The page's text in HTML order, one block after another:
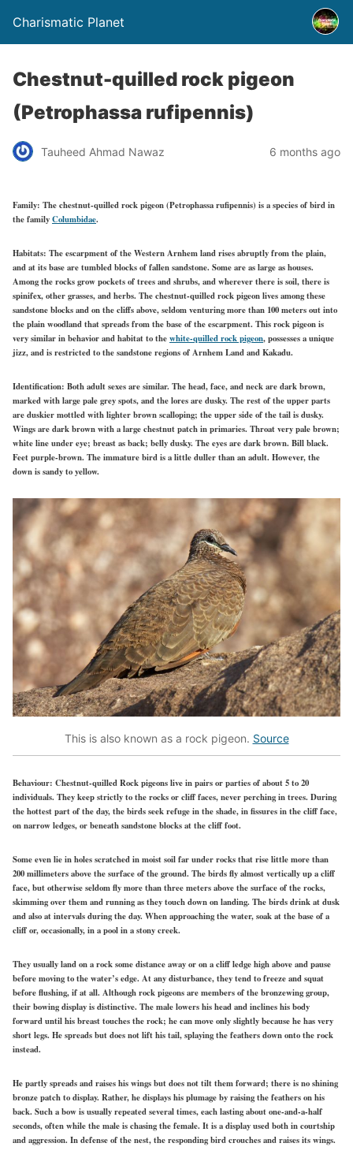
Charismatic Planet
Chestnut-quilled rock pigeon
(Petrophassa rufipennis)
Tauheed Ahmad Nawaz 6 months ago
Family: The chestnut-quilled rock pigeon (Petrophassa rufipennis) is a species of bird in
the familyColumbidae.
Habitats: The escarpment of the Western Arnhem land rises abruptly from the plain,
and at its base are tumbled blocks of fallen sandstone. Some are as large as houses.
Among the rocks grow pockets of trees and shrubs, and wherever there is soil, there is
spinifex, other grasses, and herbs. The chestnut-quilled rock pigeon lives among these
sandstone blocks and on the cliffs above, seldom venturing more than 100 meters out into
the plain woodland that spreads from the base of the escarpment. This rock pigeon is
very similar in behavior and habitat to thewhite-quilled rock pigeon, possesses a unique
jizz, and is restricted to the sandstone regions of Arnhem Land and Kakadu.
Identification: Both adult sexes are similar. The head, face, and neck are dark brown,
marked with large pale grey spots, and the lores are dusky. The rest of the upper parts
are duskier mottled with lighter brown scalloping; the upper side of the tail is dusky.
Wings are dark brown with a large chestnut patch in primaries. Throat very pale brown;
white line under eye; breast as back; belly dusky. The eyes are dark brown. Bill black.
Feet purple-brown. The immature bird is a little duller than an adult. However, the
down is sandy to yellow.
This is also known as a rock pigeon. Source
Behaviour: Chestnut-quilled Rock pigeons live in pairs or parties of about 5 to 20
individuals. They keep strictly to the rocks or cliff faces, never perching in trees. During
the hottest part of the day, the birds seek refuge in the shade, in fissures in the cliff face,
on narrow ledges, or beneath sandstone blocks at the cliff foot.
Some even lie in holes scratched in moist soil far under rocks that rise little more than
200 millimeters above the surface of the ground. The birds fly almost vertically up a cliff
face, but otherwise seldom fly more than three meters above the surface of the rocks,
skimming over them and running as they touch down on landing. The birds drink at dusk
and also at intervals during the day. When approaching the water, soak at the base of a
cliff or, occasionally, in a pool in a stony creek.
They usually land on a rock some distance away or on a cliff ledge high above and pause
before moving to the water’s edge. At any disturbance, they tend to freeze and squat
before flushing, if at all. Although rock pigeons are members of the bronzewing group,
their bowing display is distinctive. The male lowers his head and inclines his body
forward until his breast touches the rock; he can move only slightly because he has very
short legs. He spreads but does not lift his tail, splaying the feathers down onto the rock
instead.
He partly spreads and raises his wings but does not tilt them forward; there is no shining
bronze patch to display. Rather, he displays his plumage by raising the feathers on his
back. Such a bow is usually repeated several times, each lasting about one-and-a-half
seconds, often while the male is chasing the female. It is a display used both in courtship
and aggression. In defense of the nest, the responding bird crouches and raises its wings.